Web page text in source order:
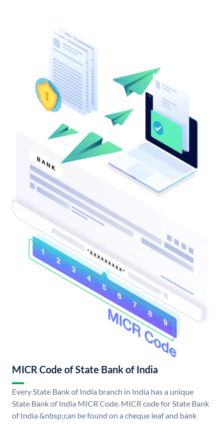
MICR Code of State Bank of India
Every State Bank of India branch in India has a unique
State Bank of India MICR Code. MICR code for State Bank
of India &nbsp;can be found on a cheque leaf and bank